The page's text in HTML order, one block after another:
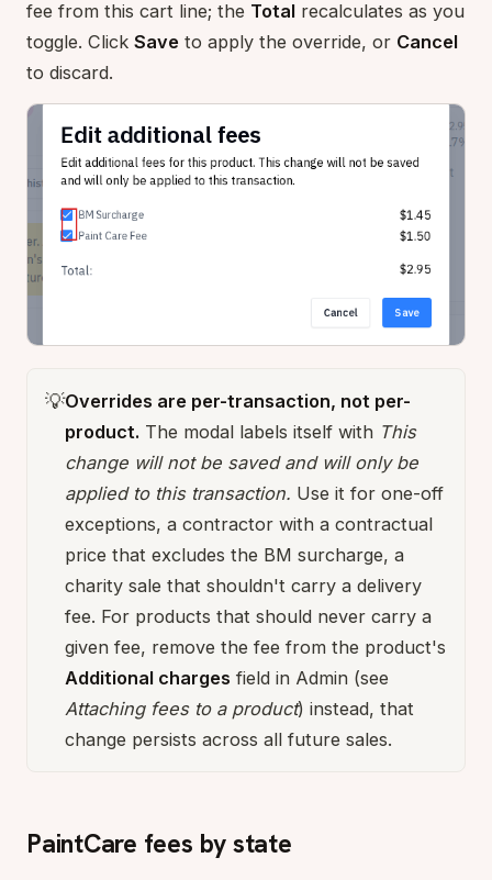
fee from this cart line; the Total recalculates as you
toggle. Click Save to apply the override, or Cancel
to discard.
💡Overrides are per-transaction, not per-
product. The modal labels itself with This
change will not be saved and will only be
applied to this transaction. Use it for one-off
exceptions, a contractor with a contractual
price that excludes the BM surcharge, a
charity sale that shouldn't carry a delivery
fee. For products that should never carry a
given fee, remove the fee from the product's
Additional charges field in Admin (see
Attaching fees to a product) instead, that
change persists across all future sales.
PaintCare fees by state